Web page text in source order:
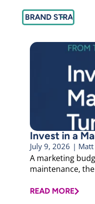
Invest in a
July 9, 2026 |
A marketing
maintenance,
READ MORE